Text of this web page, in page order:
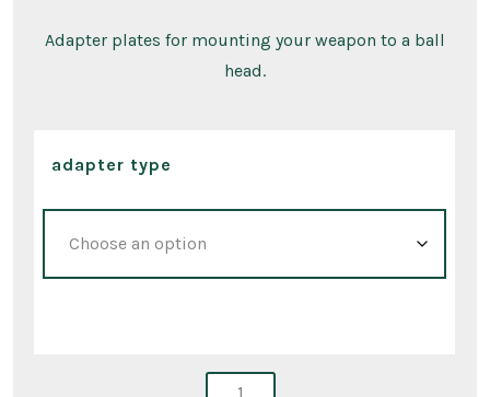
$49.99
Adapter plates for mounting your weapon to a ball
head.
adapter type